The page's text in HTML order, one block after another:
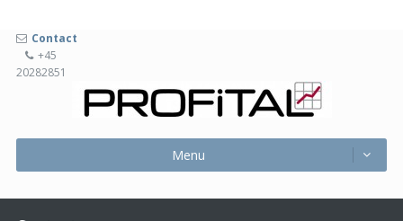
Contact
+45
20282851
to
Menu